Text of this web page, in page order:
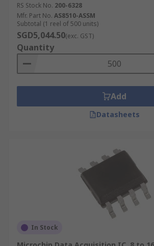
development kits
Design tools
Measurement systems
RS Stock No. 200-6328
Mfr. Part No. AS8510-ASSM
Subtotal (1 reel of 500 units)
SGD5,044.50(exc. GST)
Quantity
Add
Datasheets
In Stock